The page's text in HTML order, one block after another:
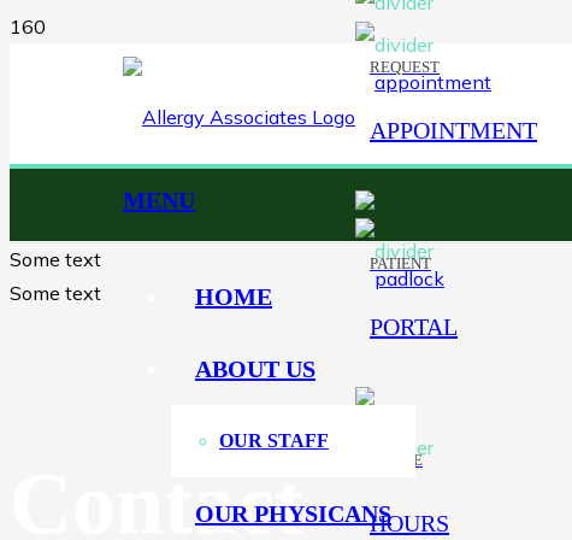
REQUEST
APPOINTMENT
PATIENT
PORTAL
OFFICE
HOURS
MENU
HOME
ABOUT US
OUR STAFF
OUR PHYSICANS
Some text
Some text
Contact